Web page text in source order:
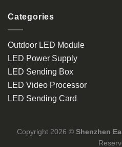
Categories
Outdoor LED Module
LED Power Supply
LED Sending Box
LED Video Processor
LED Sending Card
Copyright 2026 © Shenzhen